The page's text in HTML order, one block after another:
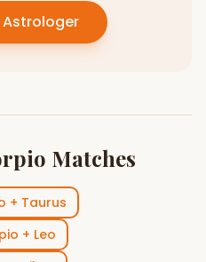
Astrologer
Matches
+ Taurus
+ Leo